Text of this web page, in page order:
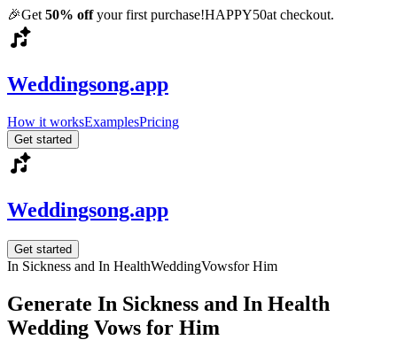
🎉Get 50% offyour first purchase!HAPPY50at checkout.
Weddingsong.app
How it worksExamplesPricing
Get started
Weddingsong.app
Get started
In Sickness and In HealthWeddingVowsfor Him
Generate In Sickness and In Health
Wedding Vows for Him